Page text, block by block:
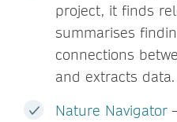
project, it finds
summarises
connections
and extracts data.
Nature Navigator